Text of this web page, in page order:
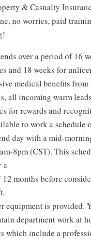
& Casualty
no worries, paid
over a period of 16
and 18 weeks for
medical benefits from
all incoming warm
for rewards and
to work a schedule
day with a mid-
8pm (CST). This
a
months before
equipment is provided.
department work at
which include a